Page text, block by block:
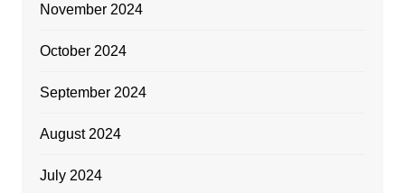
November 2024
October 2024
September 2024
August 2024
July 2024